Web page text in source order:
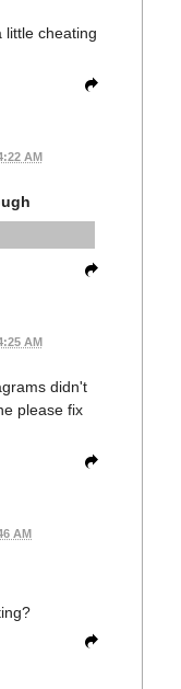
little cheating
AM
AM
didn't
please fix
AM